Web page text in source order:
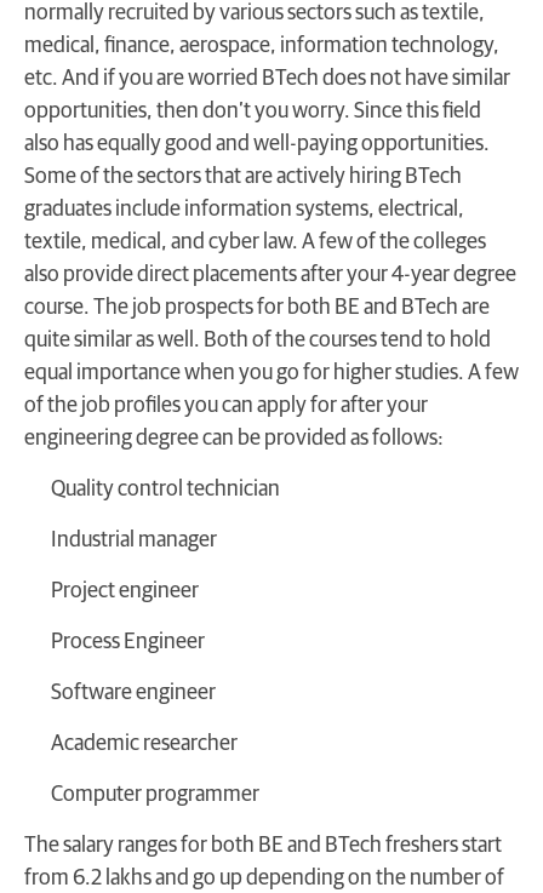
normally recruited by various sectors such as textile,
medical, finance, aerospace, information technology,
etc. And if you are worried BTech does not have similar
opportunities, then don’t you worry. Since this field
also has equally good and well-paying opportunities.
Some of the sectors that are actively hiring BTech
graduates include information systems, electrical,
textile, medical, and cyber law. A few of the colleges
also provide direct placements after your 4-year degree
course. The job prospects for both BE and BTech are
quite similar as well. Both of the courses tend to hold
equal importance when you go for higher studies. A few
of the job profiles you can apply for after your
engineering degree can be provided as follows:
Quality control technician
Industrial manager
Project engineer
Process Engineer
Software engineer
Academic researcher
Computer programmer
The salary ranges for both BE and BTech freshers start
from 6.2 lakhs and go up depending on the number of